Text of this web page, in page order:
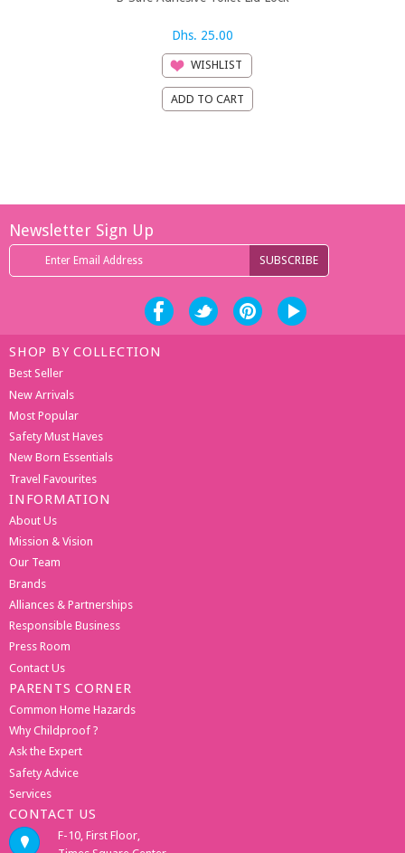
Dhs. 25.00
WISHLIST
Newsletter Sign Up
SHOP BY COLLECTION
Best Seller
New Arrivals
Most Popular
Safety Must Haves
New Born Essentials
Travel Favourites
INFORMATION
About Us
Mission & Vision
Our Team
Brands
Alliances & Partnerships
Responsible Business
Press Room
Contact Us
PARENTS CORNER
Common Home Hazards
Why Childproof ?
Ask the Expert
Safety Advice
Services
CONTACT US
F-10, First Floor,